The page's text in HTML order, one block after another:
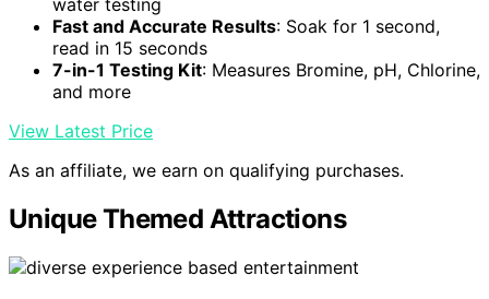
water testing
Fast and Accurate Results: Soak for 1 second,
read in 15 seconds
7-in-1 Testing Kit: Measures Bromine, pH, Chlorine,
and more
View Latest Price
As an affiliate, we earn on qualifying purchases.
Unique Themed Attractions